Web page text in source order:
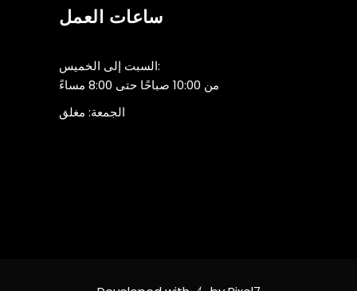
ساعات العمل
السبت إلى الخميس:
من 10:00 صباحًا حتى 8:00 مساءً
الجمعة: مغلق